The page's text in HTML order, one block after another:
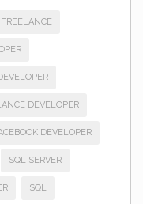
FREELANCE
DEVELOPER
DEVELOPER
SQL SERVER
SQL